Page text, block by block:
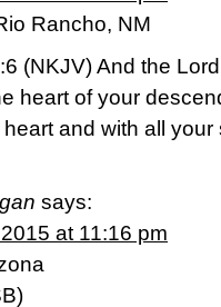
Rancho, NM
(NKJV) And the
heart of your
and with all
says:
at 11:16 pm